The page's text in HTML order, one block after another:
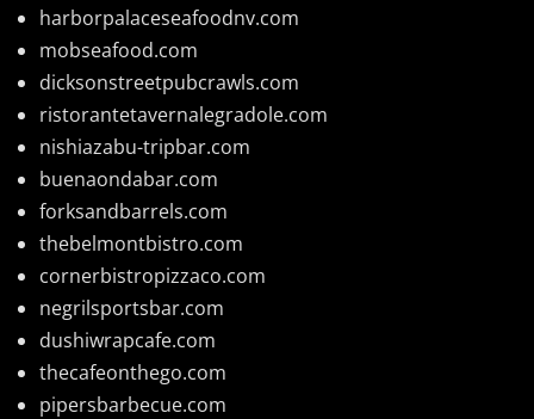
harborpalaceseafoodnv.com
mobseafood.com
dicksonstreetpubcrawls.com
ristorantetavernalegradole.com
nishiazabu-tripbar.com
buenaondabar.com
forksandbarrels.com
thebelmontbistro.com
cornerbistropizzaco.com
negrilsportsbar.com
dushiwrapcafe.com
thecafeonthego.com
pipersbarbecue.com